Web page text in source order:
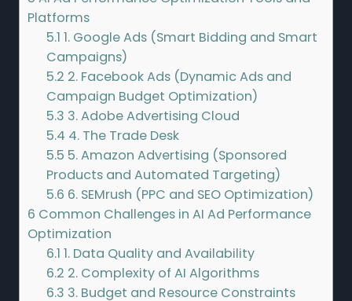
Platforms
5.1 1. Google Ads (Smart Bidding and Smart
Campaigns)
5.2 2. Facebook Ads (Dynamic Ads and
Campaign Budget Optimization)
5.3 3. Adobe Advertising Cloud
5.4 4. The Trade Desk
5.5 5. Amazon Advertising (Sponsored
Products and Automated Targeting)
5.6 6. SEMrush (PPC and SEO Optimization)
6 Common Challenges in AI Ad Performance
Optimization
6.1 1. Data Quality and Availability
6.2 2. Complexity of AI Algorithms
6.3 3. Budget and Resource Constraints